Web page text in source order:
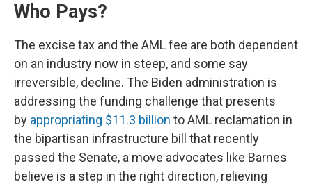
Who Pays?
The excise tax and the AML fee are both dependent
on an industry now in steep, and some say
irreversible, decline. The Biden administration is
addressing the funding challenge that presents
by appropriating $11.3 billion to AML reclamation in
the bipartisan infrastructure bill that recently
passed the Senate, a move advocates like Barnes
believe is a step in the right direction, relieving